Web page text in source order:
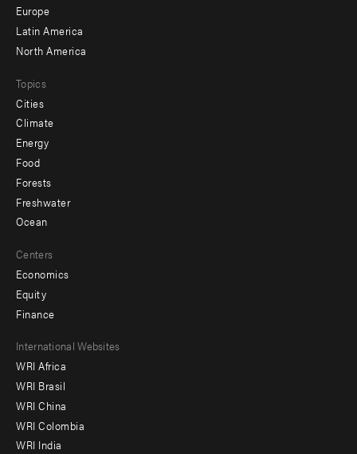
secondary
Europe
Latin America
North America
Topics
Cities
Climate
Energy
Food
Forests
Freshwater
Ocean
Centers
Economics
Equity
Finance
Footer
menu
-
Offices
International Websites
WRI Africa
WRI Brasil
WRI China
WRI Colombia
WRI India